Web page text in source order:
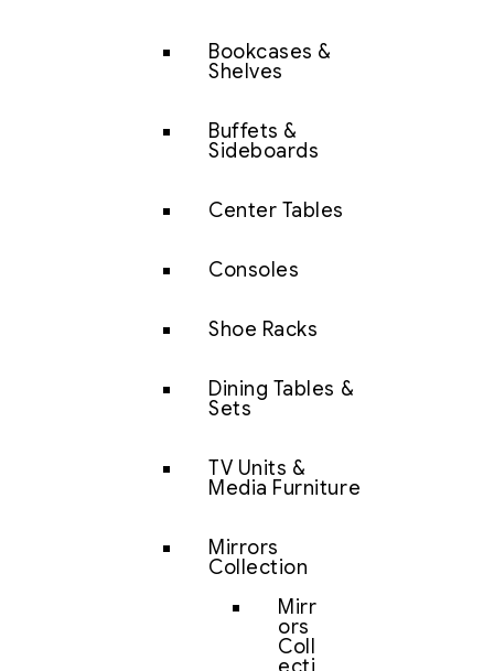
Bookcases &
Shelves
Buffets &
Sideboards
Center Tables
Consoles
Shoe Racks
Dining Tables &
Sets
TV Units &
Media Furniture
Mirrors
Collection
Mirr
ors
Coll